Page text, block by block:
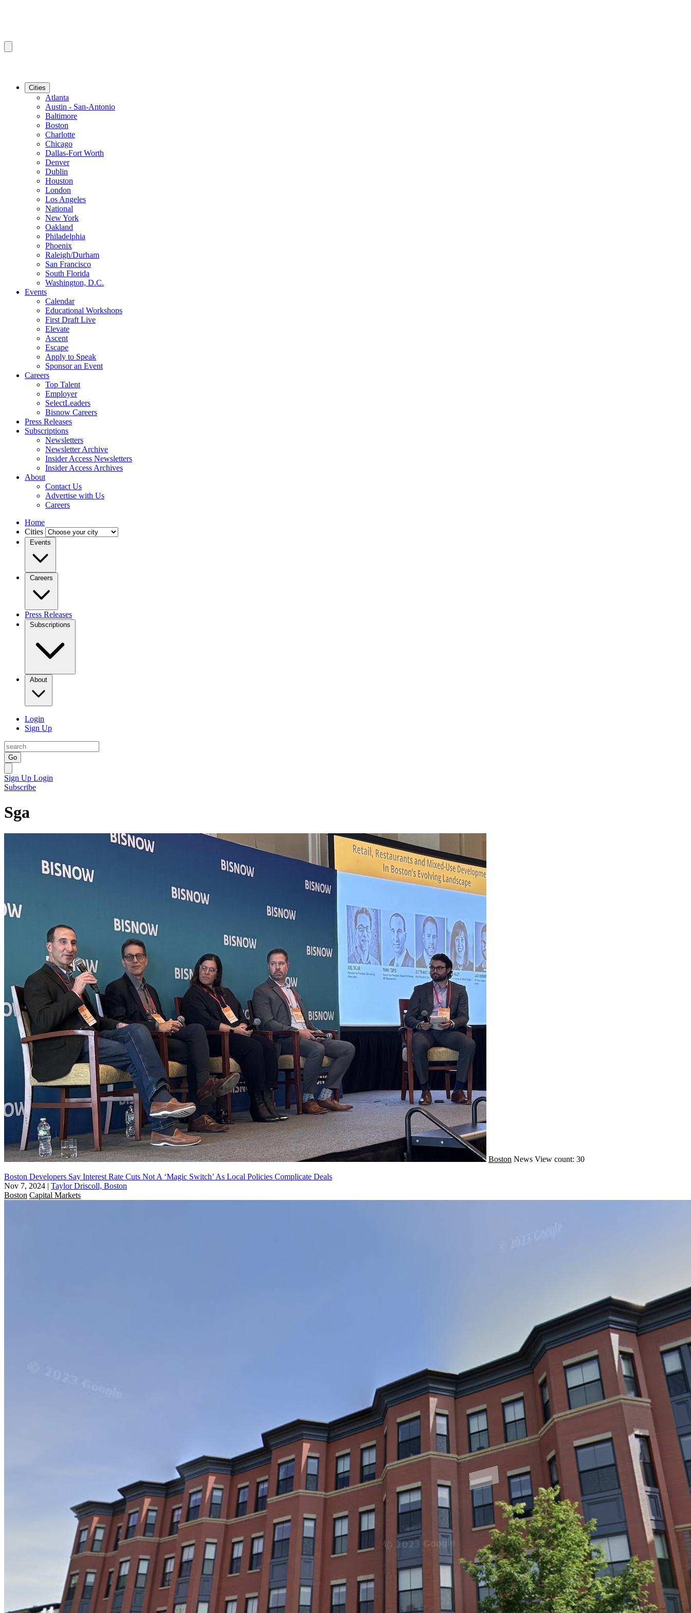
Cities
Atlanta
Austin - San-Antonio
Baltimore
Boston
Charlotte
Chicago
Dallas-Fort Worth
Denver
Dublin
Houston
London
Los Angeles
National
New York
Oakland
Philadelphia
Phoenix
Raleigh/Durham
San Francisco
South Florida
Washington, D.C.
Events
Calendar
Educational Workshops
First Draft Live
Elevate
Ascent
Escape
Apply to Speak
Sponsor an Event
Careers
Top Talent
Employer
SelectLeaders
Bisnow Careers
Press Releases
Subscriptions
Newsletters
Newsletter Archive
Insider Access Newsletters
Insider Access Archives
About
Contact Us
Advertise with Us
Careers
Home
Cities
Events
Careers
Press Releases
Subscriptions
About
Login
Sign Up
Go
Sign Up Login
Subscribe
Sga
Boston News View count: 30
Boston Developers Say Interest Rate Cuts Not A ‘Magic Switch’ As Local Policies Complicate Deals
Nov 7, 2024 | Taylor Driscoll, Boston
Boston Capital Markets